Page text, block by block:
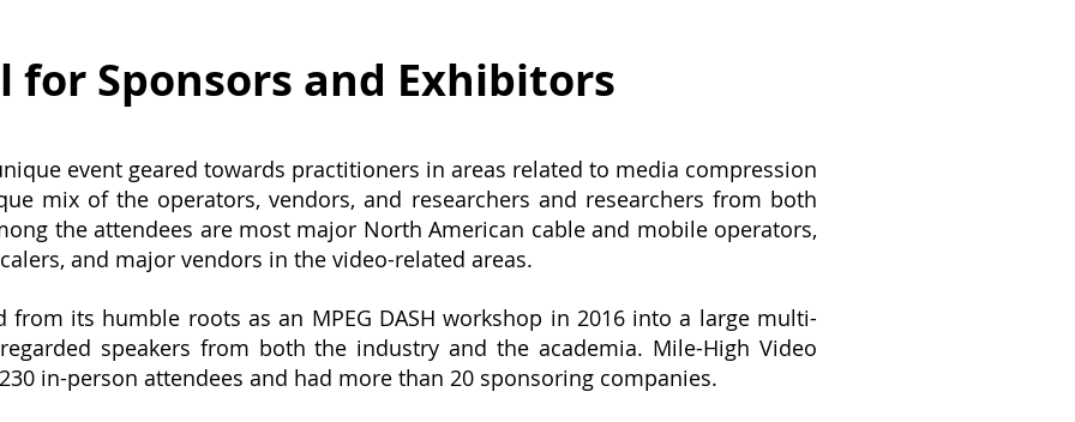
for Sponsors and Exhibitors
event geared towards practitioners in areas related to media compression
mix of the operators, vendors, and researchers and researchers from both
the attendees are most major North American cable and mobile operators,
and major vendors in the video-related areas.
from its humble roots as an MPEG DASH workshop in 2016 into a large multi-
speakers from both the industry and the academia. Mile-High Video
in-person attendees and had more than 20 sponsoring companies.